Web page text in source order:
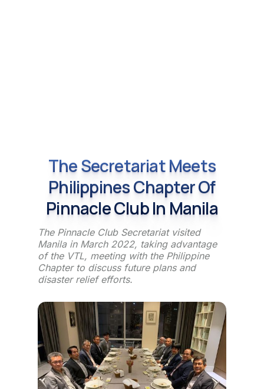
The Secretariat Meets
Philippines Chapter Of
Pinnacle Club In Manila
The Pinnacle Club Secretariat visited
Manila in March 2022, taking advantage
of the VTL, meeting with the Philippine
Chapter to discuss future plans and
disaster relief efforts.